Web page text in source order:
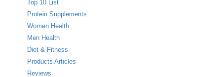
Top 10 List
Protein Supplements
Women Health
Men Health
Diet & Fitness
Products Articles
Reviews